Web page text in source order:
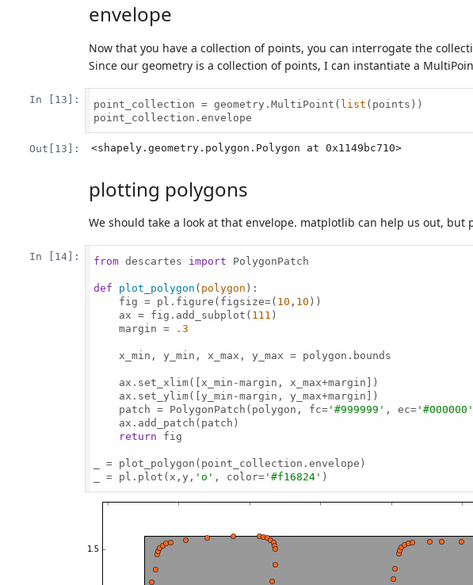
envelope
Now that you have a collection of points, you can interrogate the
Since our geometry is a collection of points, I can instantiate a
In [13]: point_collection = geometry.MultiPoint( list (points))
point_collection.envelope
Out[13]: <shapely.geometry.polygon.Polygon at 0x1149bc710>
plotting polygons
We should take a look at that envelope. matplotlib can help us out, but
In [14]: from descartes import PolygonPatch
def plot_polygon ( polygon ):
    fig = pl.figure(figsize=(
10 , 10 ))
    ax = fig.add_subplot(
111 )
    margin =
.3
    x_min, y_min, x_max, y_max = polygon.bounds
    ax.set_xlim([x_min-margin, x_max+margin])
    ax.set_ylim([y_min-margin, y_max+margin])
    patch = PolygonPatch(polygon, fc=
'#999999' , ec= '#000000'
    ax.add_patch(patch)
return fig
_ = plot_polygon(point_collection.envelope)
_ = pl.plot(x,y, 'o' , color= '#f16824' )